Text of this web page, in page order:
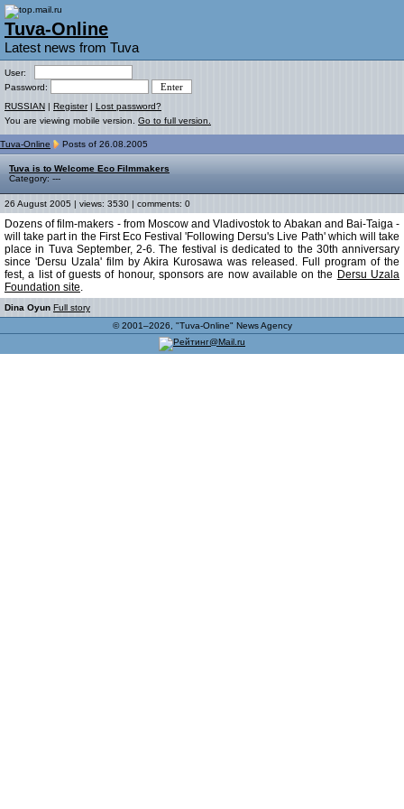
Tuva-Online
Latest news from Tuva
User:
Password:
RUSSIAN | Register| Lost password?
You are viewing mobile version. Go to full version.
Tuva-Online Posts of 26.08.2005
Tuva is to Welcome Eco Filmmakers
Category: ---
26 August 2005 | views: 3530 | comments: 0
Dozens of film-makers - from Moscow and Vladivostok to Abakan and Bai-Taiga -
will take part in the First Eco Festival 'Following Dersu's Live Path' which will take
place in Tuva September, 2-6. The festival is dedicated to the 30th anniversary
since 'Dersu Uzala' film by Akira Kurosawa was released. Full program of the
fest, a list of guests of honour, sponsors are now available on the Dersu Uzala
Foundation site.
Dina Oyun Full story
© 2001–2026, "Tuva-Online" News Agency